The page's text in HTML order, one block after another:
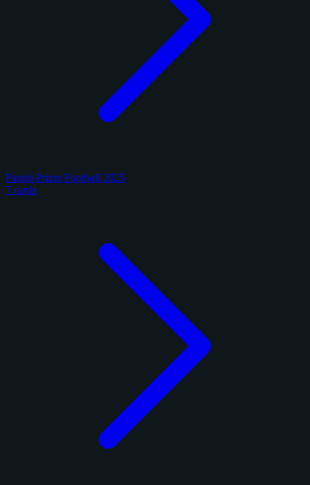
Panini Prizm Football 2025
7 cards